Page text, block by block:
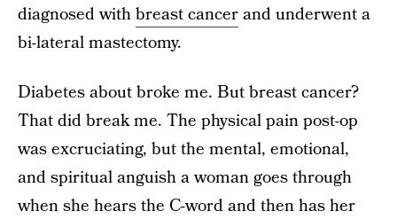
diagnosed withbreast cancerand underwent a
bi-lateral mastectomy.
Diabetes about broke me. But breast cancer?
That did break me. The physical pain post-op
was excruciating, but the mental, emotional,
and spiritual anguish a woman goes through
when she hears the C-word and then has her